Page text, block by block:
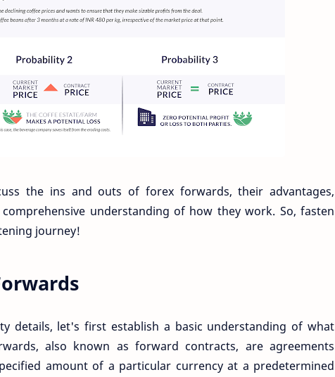
the ins and outs of forex forwards, their advantages,
understanding of how they work. So, fasten
journey!
details, let's first establish a basic understanding of what
also known as forward contracts, are agreements
amount of a particular currency at a predetermined